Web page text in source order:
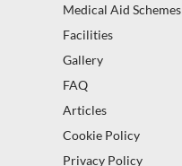
Medical Aid Schemes
Facilities
Gallery
FAQ
Articles
Cookie Policy
Privacy Policy